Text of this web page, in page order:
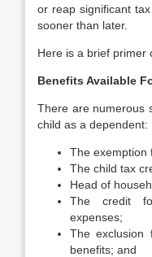
or reap significant
sooner than later.
Here is a brief primer
Benefits Available
There are numerous
child as a dependent:
The exemption
The child tax
Head of
The credit
expenses;
The exclusion
benefits; and